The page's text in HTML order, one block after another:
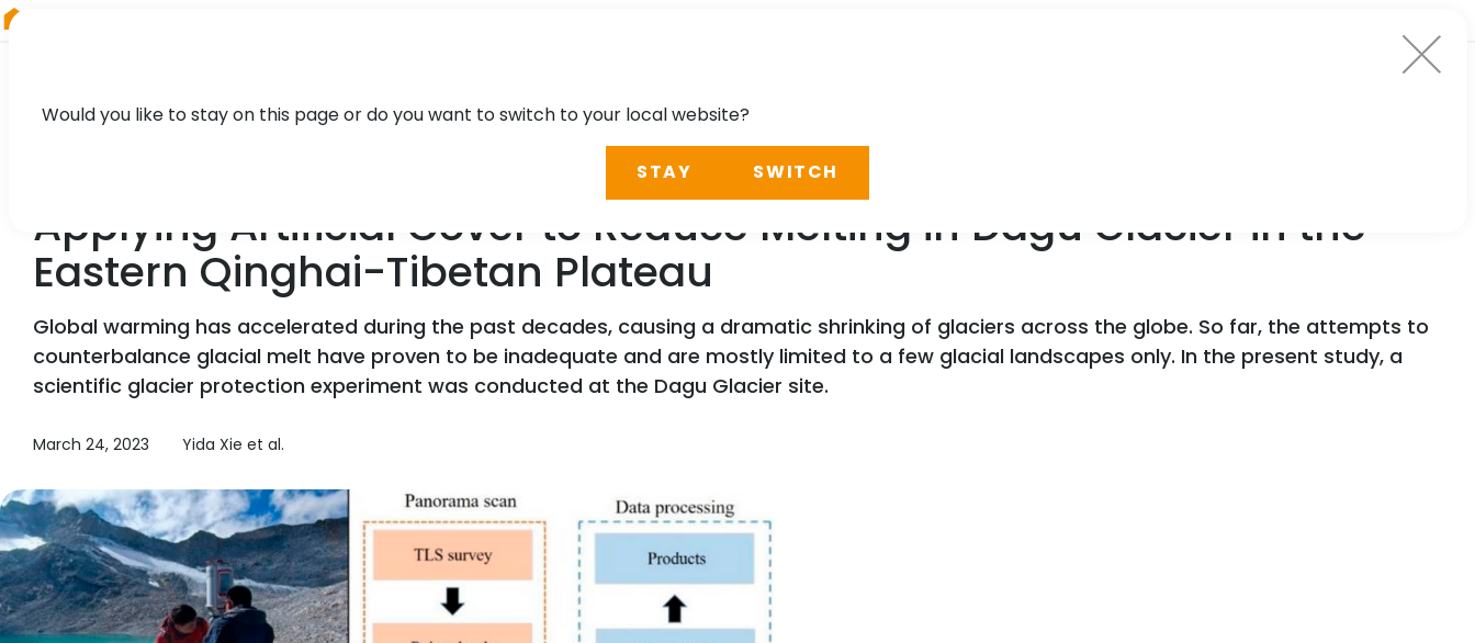
Applying Artificial Cover to Reduce Melting in Dagu Glacier in the
Eastern Qinghai-Tibetan Plateau
Global warming has accelerated during the past decades, causing a dramatic shrinking of glaciers across the globe. So far, the attempts to
counterbalance glacial melt have proven to be inadequate and are mostly limited to a few glacial landscapes only. In the present study, a
scientific glacier protection experiment was conducted at the Dagu Glacier site.
March 24, 2023 Yida Xie et al.
Would you like to stay on this page or do you want to switch to your local website?
STAY SWITCH